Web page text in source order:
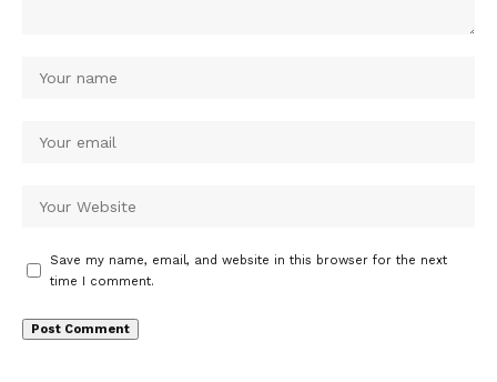
Save my name, email, and website in this browser for the next
time I comment.